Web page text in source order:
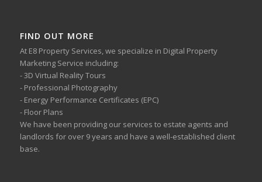
FIND OUT MORE
At E8 Property Services, we specialize in Digital Property
Marketing Service including:
- 3D Virtual Reality Tours
- Professional Photography
- Energy Performance Certificates (EPC)
- Floor Plans
We have been providing our services to estate agents and
landlords for over 9 years and have a well-established client
base.